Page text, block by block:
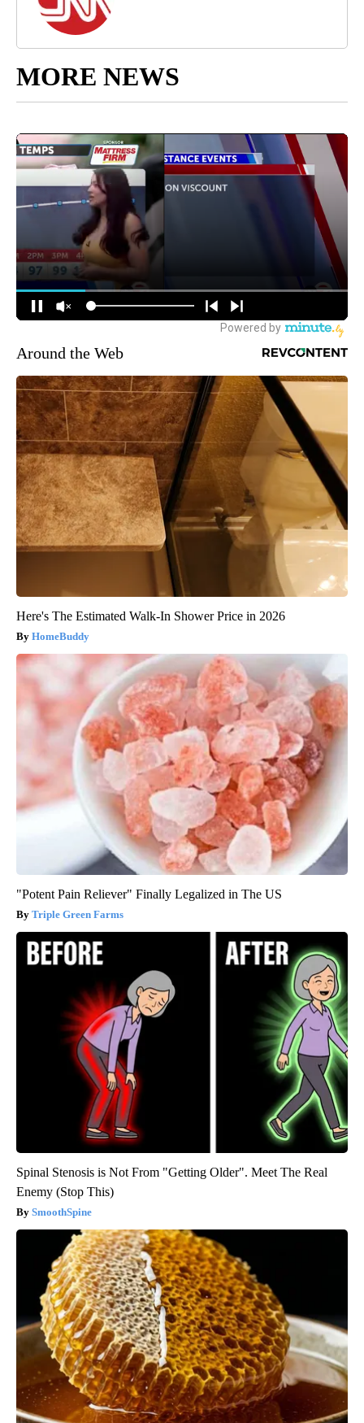
MORE NEWS
Around the Web
Here's The Estimated Walk-In Shower Price in 2026
HomeBuddy
"Potent Pain Reliever" Finally Legalized in The US
Triple Green Farms
Spinal Stenosis is Not From "Getting Older". Meet The Real
Enemy (Stop This)
SmoothSpine